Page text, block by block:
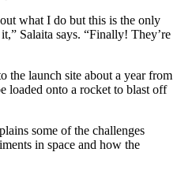
what I do but this is the only
Salaita says. “Finally! They’re
the launch site about a year from
loaded onto a rocket to blast off
some of the challenges
in space and how the